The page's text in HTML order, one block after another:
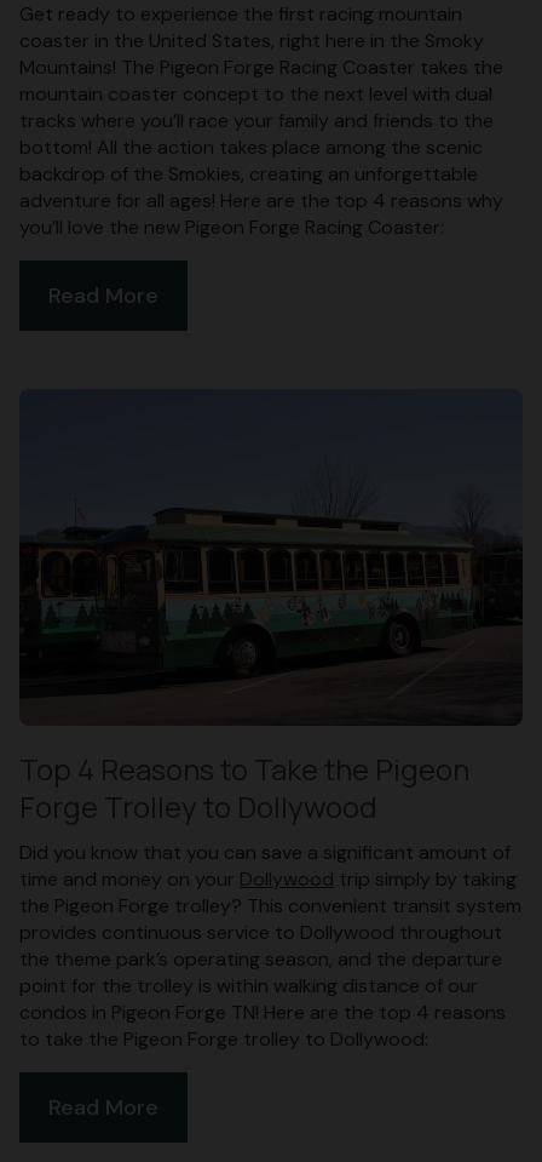
Get ready to experience the first racing mountain
coaster in the United States, right here in the Smoky
Mountains! The Pigeon Forge Racing Coaster takes the
mountain coaster concept to the next level with dual
tracks where you’ll race your family and friends to the
bottom! All the action takes place among the scenic
backdrop of the Smokies, creating an unforgettable
adventure for all ages! Here are the top 4 reasons why
you’ll love the new Pigeon Forge Racing Coaster:
Read More
Top 4 Reasons to Take the Pigeon
Forge Trolley to Dollywood
Did you know that you can save a significant amount of
time and money on your Dollywood trip simply by taking
the Pigeon Forge trolley? This convenient transit system
provides continuous service to Dollywood throughout
the theme park’s operating season, and the departure
point for the trolley is within walking distance of our
condos in Pigeon Forge TN! Here are the top 4 reasons
to take the Pigeon Forge trolley to Dollywood:
Read More